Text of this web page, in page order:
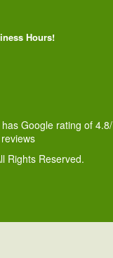
Hours!
has Google rating of 4.8/
Rights Reserved.